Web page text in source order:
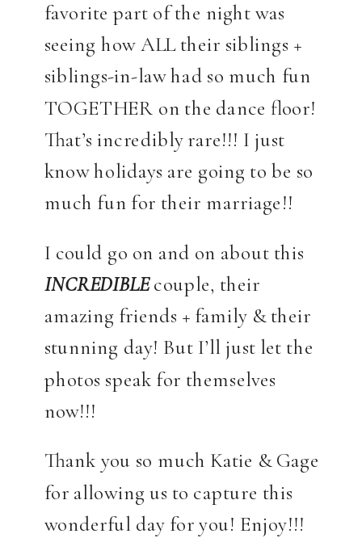
favorite part of the night was
seeing how ALL their siblings +
siblings-in-law had so much fun
TOGETHER on the dance floor!
That’s incredibly rare!!! I just
know holidays are going to be so
much fun for their marriage!!
I could go on and on about this
INCREDIBLEcouple, their
amazing friends + family & their
stunning day! But I’ll just let the
photos speak for themselves
now!!!
Thank you so much Katie & Gage
for allowing us to capture this
wonderful day for you! Enjoy!!!